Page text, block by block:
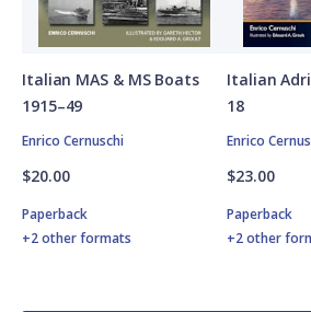
Italian MAS & MS Boats
1915–49
Enrico Cernuschi
$20.00
Paperback
+2 other formats
Italian
18
Enrico
$23.00
Paperback
+2 other